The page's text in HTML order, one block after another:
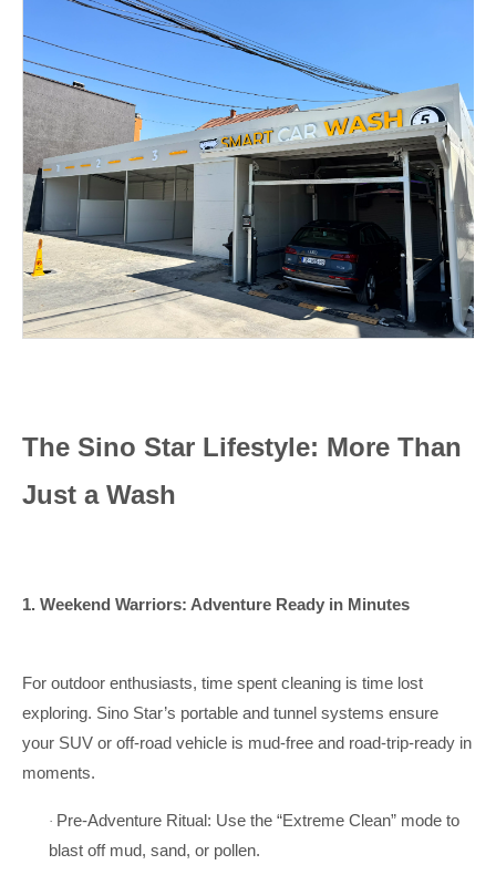
The Sino Star Lifestyle: More Than
Just a Wash
1. Weekend Warriors: Adventure Ready in Minutes
For outdoor enthusiasts, time spent cleaning is time lost
exploring. Sino Star’s portable and tunnel systems ensure
your SUV or off-road vehicle is mud-free and road-trip-ready in
moments.
· Pre-Adventure Ritual: Use the “Extreme Clean” mode to
blast off mud, sand, or pollen.